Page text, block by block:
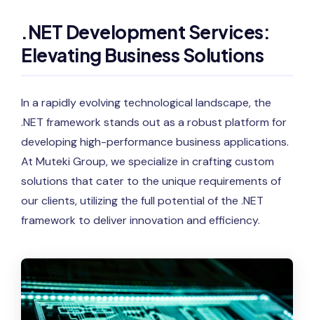
.NET Development Services:
Elevating Business Solutions
In a rapidly evolving technological landscape, the
.NET framework stands out as a robust platform for
developing high-performance business applications.
At Muteki Group, we specialize in crafting custom
solutions that cater to the unique requirements of
our clients, utilizing the full potential of the .NET
framework to deliver innovation and efficiency.